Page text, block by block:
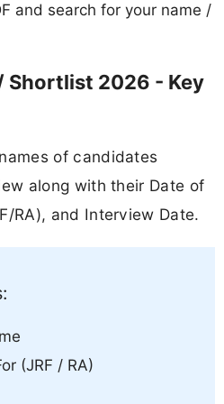
and search for your name /
Shortlist 2026 - Key
of candidates
along with their Date of
RA), and Interview Date.
(JRF / RA)